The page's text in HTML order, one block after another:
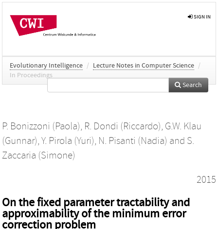
SIGN IN
Evolutionary Intelligence / Lecture Notes in Computer Science /
In Proceedings
Search
P. Bonizzoni (Paola), R. Dondi (Riccardo), G.W. Klau
(Gunnar), Y. Pirola (Yuri), N. Pisanti (Nadia) and S.
Zaccaria (Simone)
2015
On the fixed parameter tractability and
approximability of the minimum error
correction problem